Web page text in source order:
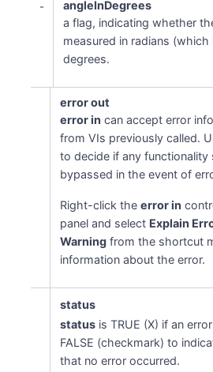
angleInDegrees
a flag, indicating whether
measured in radians
degrees.
error out
error in can accept error
from VIs previously called.
to decide if any functionality
bypassed in the event of
Right-click theerror in
panel and select Explain
Warning from the shortcut
information about the error.
status
status is TRUE (X) if an
FALSE (checkmark) to
that no error occurred.